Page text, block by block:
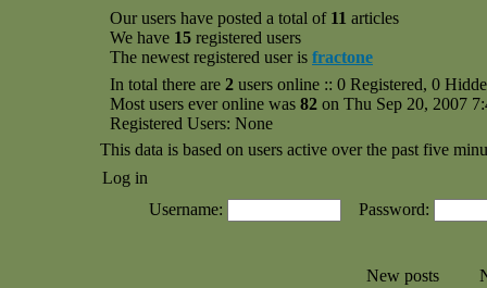
Our users have posted a total of 11 articles
We have 15 registered users
The newest registered user is fractone
In total there are 2 users online :: 0 Registered, 0
Most users ever online was 82 on Thu Sep 20, 2007
Registered Users: None
This data is based on users active over the past five
Log in
Username:
Password:
New posts